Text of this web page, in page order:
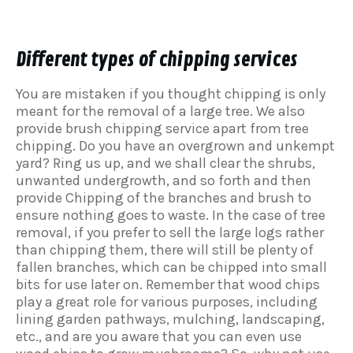
Different types of chipping services
You are mistaken if you thought chipping is only
meant for the removal of a large tree. We also
provide brush chipping service apart from tree
chipping. Do you have an overgrown and unkempt
yard? Ring us up, and we shall clear the shrubs,
unwanted undergrowth, and so forth and then
provide Chipping of the branches and brush to
ensure nothing goes to waste. In the case of tree
removal, if you prefer to sell the large logs rather
than chipping them, there will still be plenty of
fallen branches, which can be chipped into small
bits for use later on. Remember that wood chips
play a great role for various purposes, including
lining garden pathways, mulching, landscaping,
etc., and are you aware that you can even use